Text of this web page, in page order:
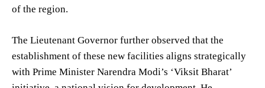
of the region.
The Lieutenant Governor further observed that the
establishment of these new facilities aligns strategically
with Prime Minister Narendra Modi’s ‘Viksit Bharat’